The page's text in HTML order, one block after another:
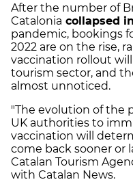
After the number of
Catalonia collapsed
pandemic, bookings
2022 are on the rise,
vaccination rollout
tourism sector, and
almost unnoticed.
"The evolution of the
UK authorities to
vaccination will
come back sooner or
Catalan Tourism
with Catalan News.